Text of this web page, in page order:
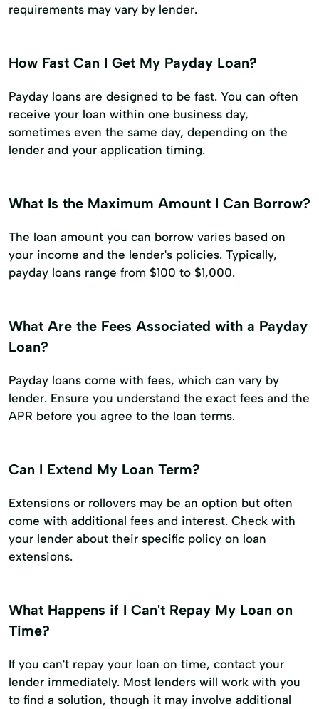
requirements may vary by lender.
How Fast Can I Get My Payday Loan?
Payday loans are designed to be fast. You can often
receive your loan within one business day,
sometimes even the same day, depending on the
lender and your application timing.
What Is the Maximum Amount I Can Borrow?
The loan amount you can borrow varies based on
your income and the lender's policies. Typically,
payday loans range from $100 to $1,000.
What Are the Fees Associated with a Payday
Loan?
Payday loans come with fees, which can vary by
lender. Ensure you understand the exact fees and the
APR before you agree to the loan terms.
Can I Extend My Loan Term?
Extensions or rollovers may be an option but often
come with additional fees and interest. Check with
your lender about their specific policy on loan
extensions.
What Happens if I Can't Repay My Loan on
Time?
If you can't repay your loan on time, contact your
lender immediately. Most lenders will work with you
to find a solution, though it may involve additional